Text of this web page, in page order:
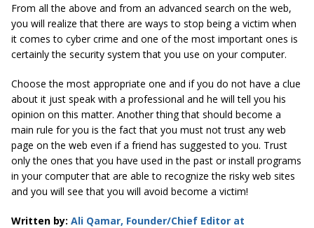
From all the above and from an advanced search on the web,
you will realize that there are ways to stop being a victim when
it comes to cyber crime and one of the most important ones is
certainly the security system that you use on your computer.
Choose the most appropriate one and if you do not have a clue
about it just speak with a professional and he will tell you his
opinion on this matter. Another thing that should become a
main rule for you is the fact that you must not trust any web
page on the web even if a friend has suggested to you. Trust
only the ones that you have used in the past or install programs
in your computer that are able to recognize the risky web sites
and you will see that you will avoid become a victim!
Written by: Ali Qamar, Founder/Chief Editor at